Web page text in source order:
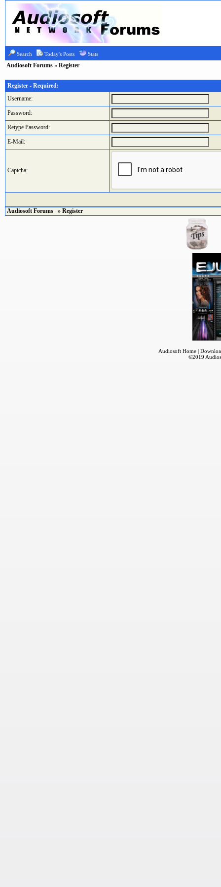
Search Today's Posts Stats
Audiosoft Forums » Register
Register - Required:
Username:
Password:
Retype Password:
E-Mail:
Captcha:
Audiosoft Forums » Register
Audiosoft Home|
©2019